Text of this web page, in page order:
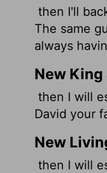
then I'll
The same
always
New
then I will
David your
New
then I will